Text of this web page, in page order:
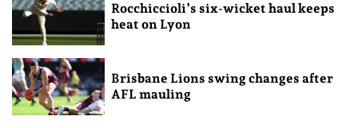
Rocchiccioli’s six-wicket haul keeps
heat on Lyon
Brisbane Lions swing changes after
AFL mauling